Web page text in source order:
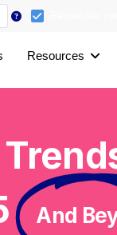
Resources
And